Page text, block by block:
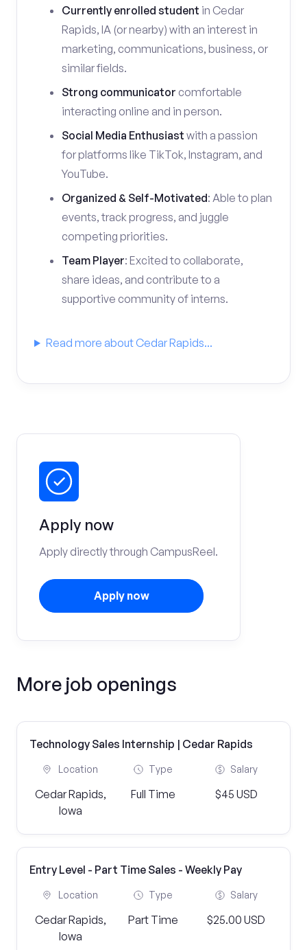
Currently enrolled student in Cedar
Rapids, IA (or nearby) with an interest in
marketing, communications, business, or
similar fields.
Strong communicator comfortable
interacting online and in person.
Social Media Enthusiast with a passion
for platforms like TikTok, Instagram, and
YouTube.
Organized & Self-Motivated: Able to plan
events, track progress, and juggle
competing priorities.
Team Player: Excited to collaborate,
share ideas, and contribute to a
supportive community of interns.
Read more about Cedar Rapids...
Apply now
Apply directly through CampusReel.
Apply now
More job openings
Technology Sales Internship | Cedar Rapids
Location
Cedar Rapids,
Iowa
Type
Full Time
Salary
$45 USD
Entry Level - Part Time Sales - Weekly Pay
Location
Cedar Rapids,
Iowa
Type
Part Time
Salary
$25.00 USD